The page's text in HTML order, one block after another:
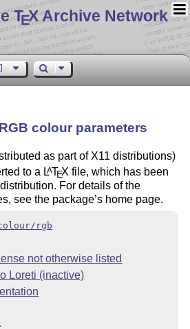
TEX Archive Network
colour parameters
as part of X11 distributions)
to a LATEX file, which has been
For details of the
see the package’s home page.
rgb
not otherwise listed
Loreti (inactive)